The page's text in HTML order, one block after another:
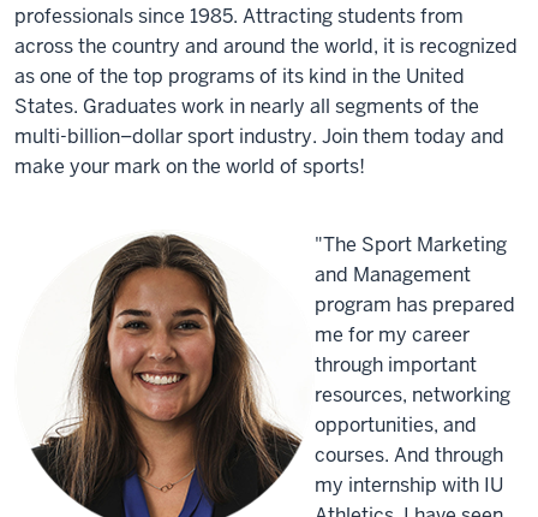
professionals since 1985. Attracting students from
across the country and around the world, it is recognized
as one of the top programs of its kind in the United
States. Graduates work in nearly all segments of the
multi-billion–dollar sport industry. Join them today and
make your mark on the world of sports!
"The Sport Marketing
and Management
program has prepared
me for my career
through important
resources, networking
opportunities, and
courses. And through
my internship with IU